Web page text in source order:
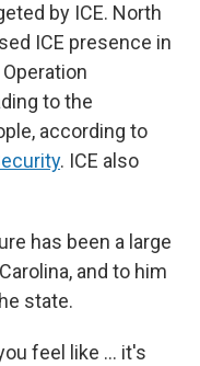
by ICE. North
ICE presence in
to the
according to
. ICE also
has been a large
and to him
state.
feel like … it's